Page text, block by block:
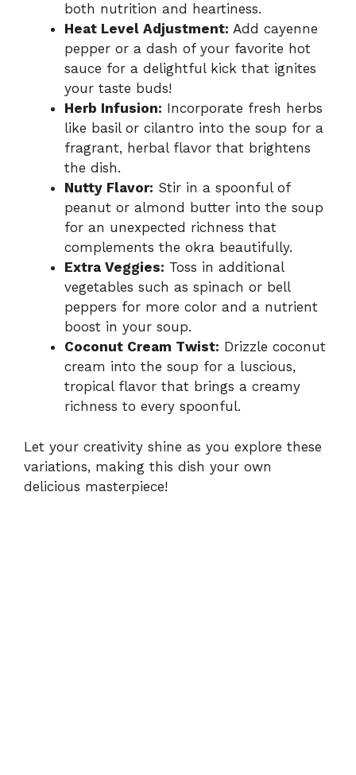
both nutrition and heartiness.
Heat Level Adjustment: Add cayenne
pepper or a dash of your favorite hot
sauce for a delightful kick that ignites
your taste buds!
Herb Infusion: Incorporate fresh herbs
like basil or cilantro into the soup for a
fragrant, herbal flavor that brightens
the dish.
Nutty Flavor: Stir in a spoonful of
peanut or almond butter into the soup
for an unexpected richness that
complements the okra beautifully.
Extra Veggies: Toss in additional
vegetables such as spinach or bell
peppers for more color and a nutrient
boost in your soup.
Coconut Cream Twist: Drizzle coconut
cream into the soup for a luscious,
tropical flavor that brings a creamy
richness to every spoonful.
Let your creativity shine as you explore these
variations, making this dish your own
delicious masterpiece!